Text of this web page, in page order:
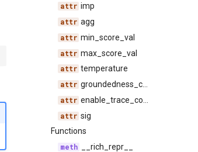
imp
agg
min_score_val
max_score_val
temperature
groundedness_configs
enable_trace_compression
sig
Functions
__rich_repr__